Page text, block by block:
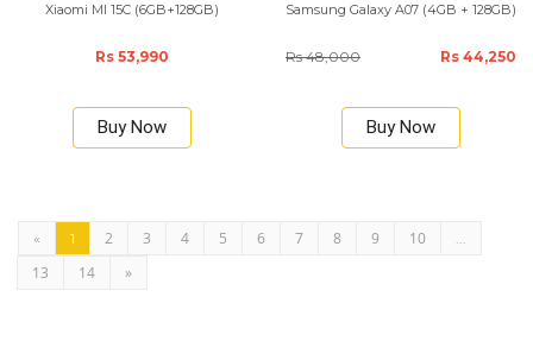
Xiaomi MI 15C (6GB+128GB)
Rs 53,990
Buy Now
Samsung Galaxy A07 (4GB + 128GB)
Rs 48,000 Rs 44,250
Buy Now
« 1 2 3 4 5 6 7 8 9 10 ...
13 14 »